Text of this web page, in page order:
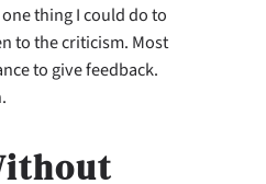
thing I could do to
to the criticism. Most
to give feedback.